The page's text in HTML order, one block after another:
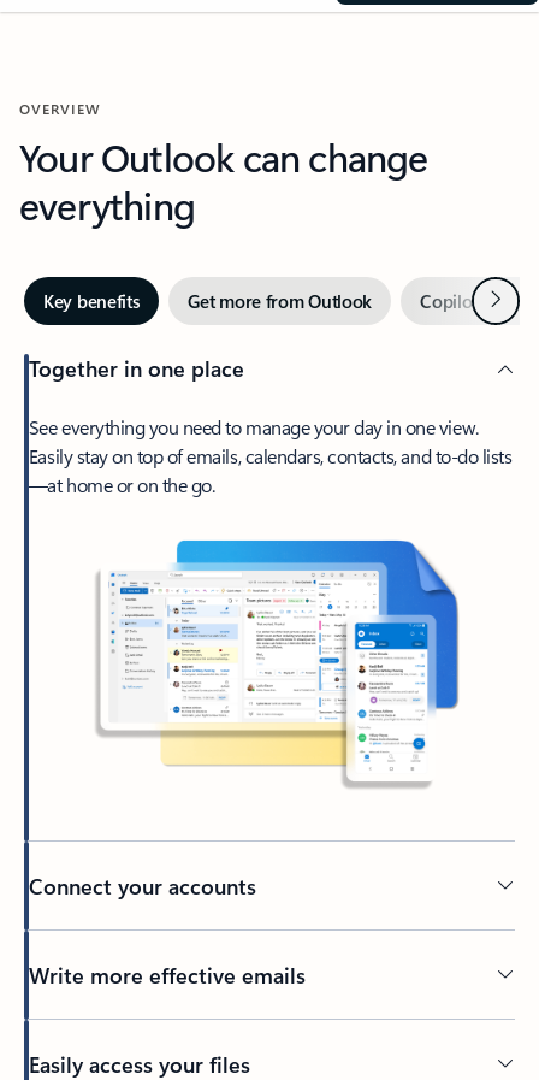
OVERVIEW
Your Outlook can change
everything
Key benefits Get more from Outlook Copilot inNext
Together in one place
See everything you need to manage your day in one view.
Easily stay on top of emails, calendars, contacts, and to-do lists
—at home or on the go.
Connect your accounts
Write more effective emails
Easily access your files